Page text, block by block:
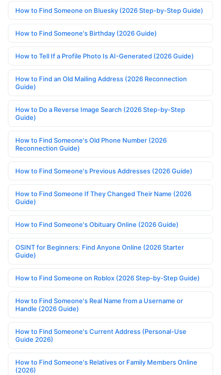
How to Find Someone on Bluesky (2026 Step-by-Step Guide)
How to Find Someone's Birthday (2026 Guide)
How to Tell If a Profile Photo Is AI-Generated (2026 Guide)
How to Find an Old Mailing Address (2026 Reconnection
Guide)
How to Do a Reverse Image Search (2026 Step-by-Step
Guide)
How to Find Someone's Old Phone Number (2026
Reconnection Guide)
How to Find Someone's Previous Addresses (2026 Guide)
How to Find Someone If They Changed Their Name (2026
Guide)
How to Find Someone's Obituary Online (2026 Guide)
OSINT for Beginners: Find Anyone Online (2026 Starter
Guide)
How to Find Someone on Roblox (2026 Step-by-Step Guide)
How to Find Someone's Real Name from a Username or
Handle (2026 Guide)
How to Find Someone's Current Address (Personal-Use
Guide 2026)
How to Find Someone's Relatives or Family Members Online
(2026)